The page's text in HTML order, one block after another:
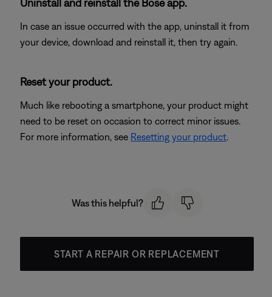
In case an issue occurred with the app, uninstall it from
your device, download and reinstall it, then try again.
Reset your product.
Much like rebooting a smartphone, your product might
need to be reset on occasion to correct minor issues.
For more information, see Resetting your product.
Was this helpful?
START A REPAIR OR REPLACEMENT